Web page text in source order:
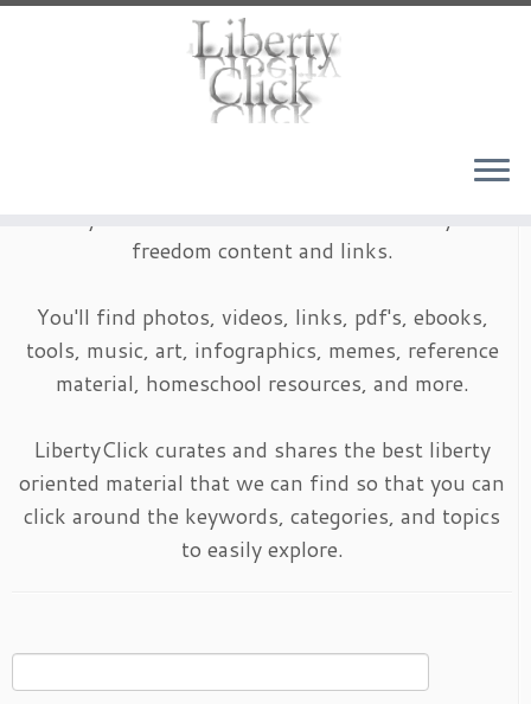
freedom content and links.
You'll find photos, videos, links, pdf's, ebooks,
tools, music, art, infographics, memes, reference
material, homeschool resources, and more.
LibertyClick curates and shares the best liberty
oriented material that we can find so that you can
click around the keywords, categories, and topics
to easily explore.
for: